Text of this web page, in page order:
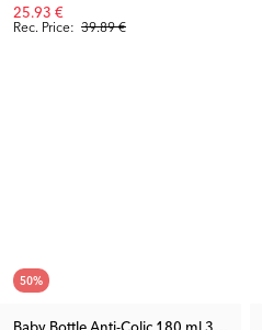
Rec. Price: 39.89 €
25.93 €
50%
Baby Bottle Anti-Colic 180 ml 3-pack